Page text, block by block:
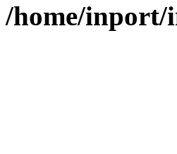
/home/inport/